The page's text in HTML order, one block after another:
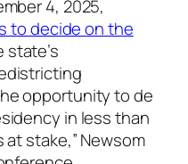
4, 2025,
to decide on the
state’s
opportunity to de
in less than
at stake,” Newsom